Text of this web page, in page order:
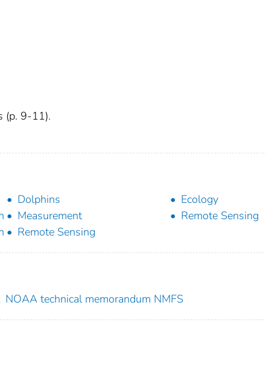
(p. 9-11).
Dolphins
Ecology
Measurement
Remote Sensing
Remote Sensing
NOAA technical memorandum NMFS